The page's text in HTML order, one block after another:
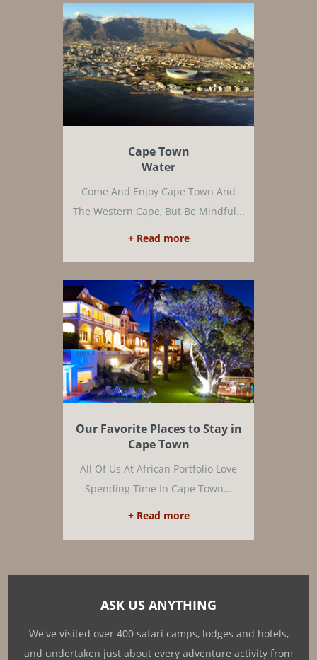
Cape Town
Water
Come And Enjoy Cape Town And
The Western Cape, But Be Mindful...
+ Read more
Our Favorite Places to Stay in
Cape Town
All Of Us At African Portfolio Love
Spending Time In Cape Town...
+ Read more
ASK US ANYTHING
We've visited over 400 safari camps, lodges and hotels,
and undertaken just about every adventure activity from